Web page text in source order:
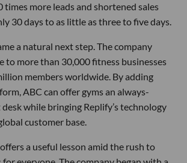
times more leads and shortened sales
30 days to as little as three to five days.
a natural next step. The company
to more than 30,000 fitness businesses
members worldwide. By adding
ABC can offer gyms an always-
while bringing Replify’s technology
customer base.
a useful lesson amid the rush to